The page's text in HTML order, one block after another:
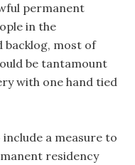
permanent
in the
backlog, most of
be tantamount
with one hand tied
a measure to
residency